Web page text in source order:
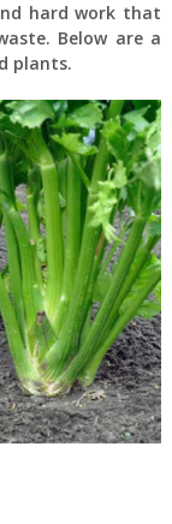
hard work that
Below are a
plants.